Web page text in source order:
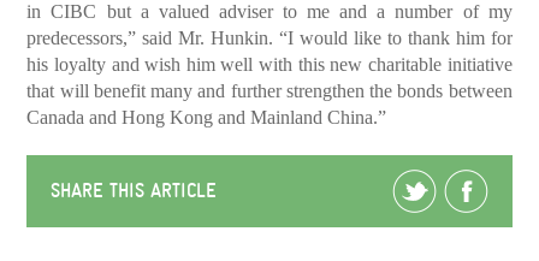
in CIBC but a valued adviser to me and a number of my
predecessors,” said Mr. Hunkin. “I would like to thank him for
his loyalty and wish him well with this new charitable initiative
that will benefit many and further strengthen the bonds between
Canada and Hong Kong and Mainland China.”
SHARE THIS ARTICLE